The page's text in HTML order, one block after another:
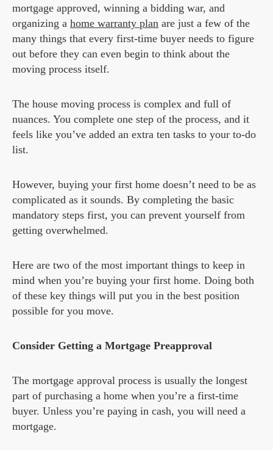
mortgage approved, winning a bidding war, and
organizing a home warranty plan are just a few of the
many things that every first-time buyer needs to figure
out before they can even begin to think about the
moving process itself.
The house moving process is complex and full of
nuances. You complete one step of the process, and it
feels like you’ve added an extra ten tasks to your to-do
list.
However, buying your first home doesn’t need to be as
complicated as it sounds. By completing the basic
mandatory steps first, you can prevent yourself from
getting overwhelmed.
Here are two of the most important things to keep in
mind when you’re buying your first home. Doing both
of these key things will put you in the best position
possible for you move.
Consider Getting a Mortgage Preapproval
The mortgage approval process is usually the longest
part of purchasing a home when you’re a first-time
buyer. Unless you’re paying in cash, you will need a
mortgage.